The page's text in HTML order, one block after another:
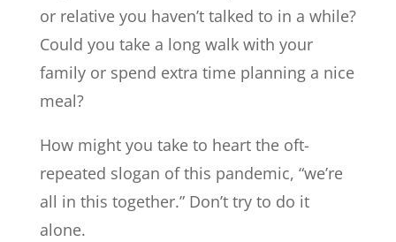
or relative you haven’t talked to in a while?
Could you take a long walk with your
family or spend extra time planning a nice
meal?
How might you take to heart the oft-
repeated slogan of this pandemic, “we’re
all in this together.” Don’t try to do it
alone.